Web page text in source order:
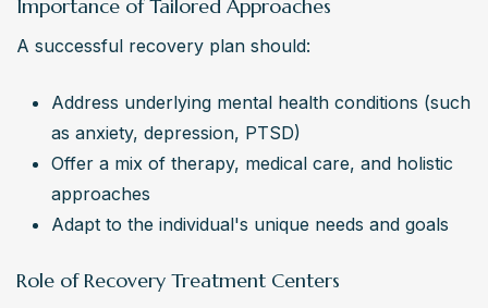
Importance of Tailored Approaches
A successful recovery plan should:
Address underlying mental health conditions (such
as anxiety, depression, PTSD)
Offer a mix of therapy, medical care, and holistic
approaches
Adapt to the individual's unique needs and goals
Role of Recovery Treatment Centers